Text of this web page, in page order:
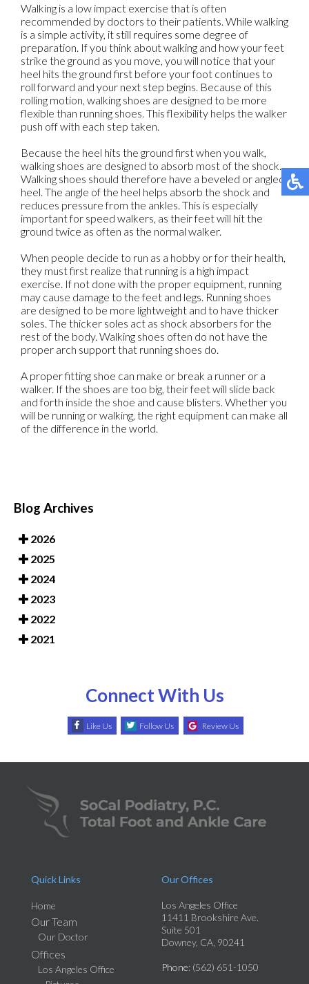
Walking is a low impact exercise that is often
recommended by doctors to their patients. While walking
is a simple activity, it still requires some degree of
preparation. If you think about walking and how your feet
strike the ground as you move, you will notice that your
heel hits the ground first before your foot continues to
roll forward and your next step begins. Because of this
rolling motion, walking shoes are designed to be more
flexible than running shoes. This flexibility helps the walker
push off with each step taken.
Because the heel hits the ground first when you walk,
walking shoes are designed to absorb most of the shock.
Walking shoes should therefore have a beveled or angled
heel. The angle of the heel helps absorb the shock and
reduces pressure from the ankles. This is especially
important for speed walkers, as their feet will hit the
ground twice as often as the normal walker.
When people decide to run as a hobby or for their health,
they must first realize that running is a high impact
exercise. If not done with the proper equipment, running
may cause damage to the feet and legs. Running shoes
are designed to be more lightweight and to have thicker
soles. The thicker soles act as shock absorbers for the
rest of the body. Walking shoes often do not have the
proper arch support that running shoes do.
A proper fitting shoe can make or break a runner or a
walker. If the shoes are too big, their feet will slide back
and forth inside the shoe and cause blisters. Whether you
will be running or walking, the right equipment can make all
of the difference in the world.
Blog Archives
2026
2025
2024
2023
2022
2021
Connect With Us
Like Us Follow Us Review Us
Quick Links
Home
Our Team
Our Doctor
Offices
Los Angeles Office
Our Offices
Los Angeles Office
11411 Brookshire Ave.
Suite 501
Downey, CA, 90241
Phone: (562) 651-1050